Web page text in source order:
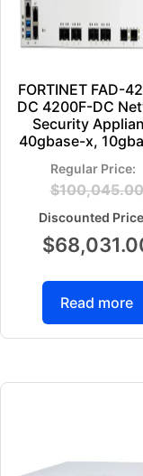
FORTINET FAD-
DC 4200F-DC
Security
40gbase-x,
$100,045.00
$
Read more